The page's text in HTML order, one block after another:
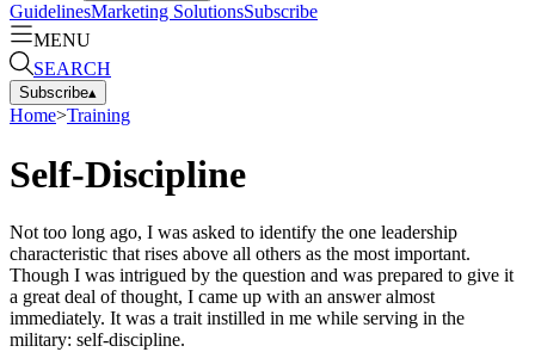
GuidelinesMarketing SolutionsSubscribe
MENU
SEARCH
Subscribe▴
Home>Training
Self-Discipline
Not too long ago, I was asked to identify the one leadership
characteristic that rises above all others as the most important.
Though I was intrigued by the question and was prepared to give it
a great deal of thought, I came up with an answer almost
immediately. It was a trait instilled in me while serving in the
military: self-discipline.